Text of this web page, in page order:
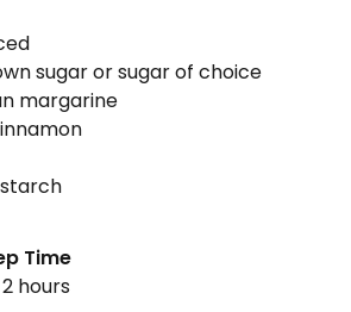
sugar or sugar of choice
margarine
Time
2 hours